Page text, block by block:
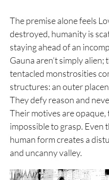
The premise alone feels
destroyed, humanity is
staying ahead of an
Gauna aren’t simply
tentacled monstrosities
structures: an outer
They defy reason and
Their motives are
impossible to grasp. Even
human form creates a
and uncanny valley.